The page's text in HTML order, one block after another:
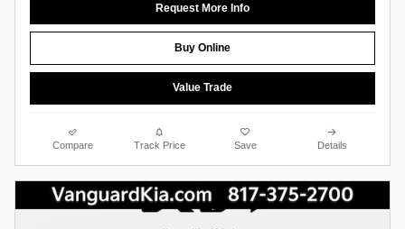
Request More Info
Buy Online
Value Trade
Compare Track Price Save Details